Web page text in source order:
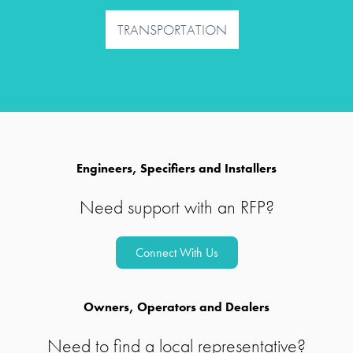
TRANSPORTATION
Engineers, Specifiers and Installers
Need support with an RFP?
Connect With Us
Owners, Operators and Dealers
Need to find a local representative?